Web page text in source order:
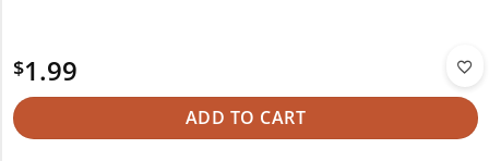
$1.99
ADD TO CART